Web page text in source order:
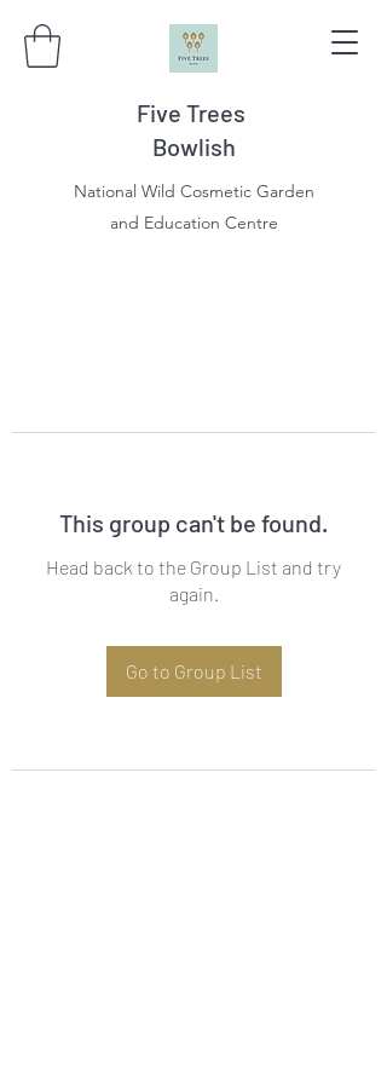
Five Trees
Bowlish
National Wild Cosmetic Garden
and Education Centre
This group can't be found.
Head back to the Group List and try
again.
Go to Group List